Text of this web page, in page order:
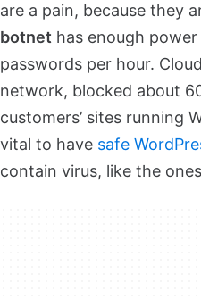
are a pain, because they
botnet has enough
passwords per hour.
network, blocked about
customers’ sites running
vital to have safe
contain virus, like the